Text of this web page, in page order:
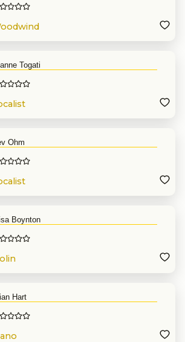
Togati
Ohm
Boynton
Hart